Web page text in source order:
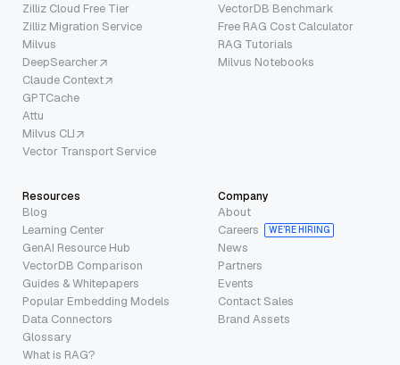
Zilliz Cloud Free Tier
Zilliz Migration Service
Milvus
DeepSearcher
Claude Context
GPTCache
Attu
Milvus CLI
Vector Transport Service
VectorDB Benchmark
Free RAG Cost Calculator
RAG Tutorials
Milvus Notebooks
Resources
Blog
Learning Center
GenAI Resource Hub
VectorDB Comparison
Guides & Whitepapers
Popular Embedding Models
Data Connectors
Glossary
What is RAG?
Company
About
Careers
WE’RE HIRING
News
Partners
Events
Contact Sales
Brand Assets